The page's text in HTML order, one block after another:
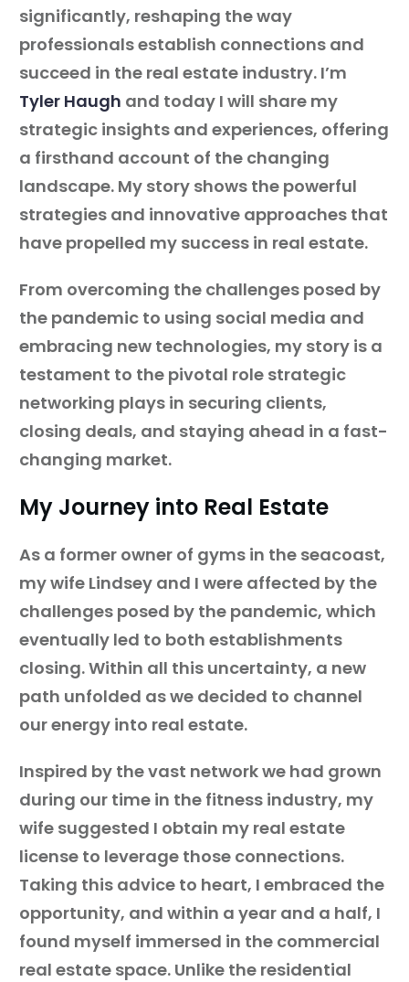
significantly, reshaping the way
professionals establish connections and
succeed in the real estate industry. I’m
Tyler Haugh and today I will share my
strategic insights and experiences, offering
a firsthand account of the changing
landscape. My story shows the powerful
strategies and innovative approaches that
have propelled my success in real estate.
From overcoming the challenges posed by
the pandemic to using social media and
embracing new technologies, my story is a
testament to the pivotal role strategic
networking plays in securing clients,
closing deals, and staying ahead in a fast-
changing market.
My Journey into Real Estate
As a former owner of gyms in the seacoast,
my wife Lindsey and I were affected by the
challenges posed by the pandemic, which
eventually led to both establishments
closing. Within all this uncertainty, a new
path unfolded as we decided to channel
our energy into real estate.
Inspired by the vast network we had grown
during our time in the fitness industry, my
wife suggested I obtain my real estate
license to leverage those connections.
Taking this advice to heart, I embraced the
opportunity, and within a year and a half, I
found myself immersed in the commercial
real estate space. Unlike the residential